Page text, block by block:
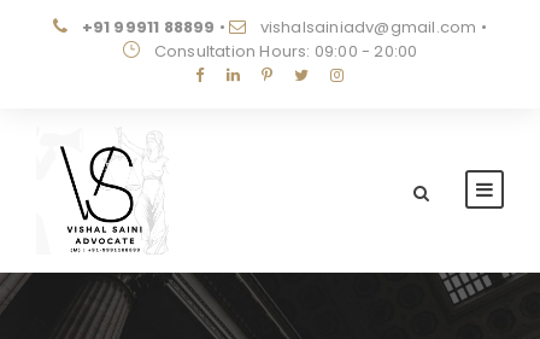
+91 99911 88899 • vishalsainiadv@gmail.com •
Consultation Hours: 09:00 - 20:00